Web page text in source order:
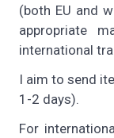
(both EU and
appropriate
international
I aim to send
1-2 days).
For